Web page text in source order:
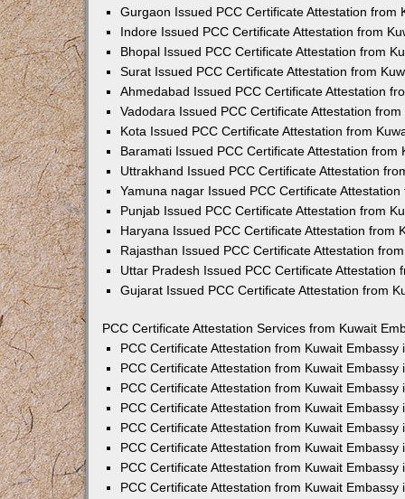
Gurgaon Issued PCC Certificate Attestation from
Indore Issued PCC Certificate Attestation from
Bhopal Issued PCC Certificate Attestation from
Surat Issued PCC Certificate Attestation from
Ahmedabad Issued PCC Certificate Attestation
Vadodara Issued PCC Certificate Attestation
Kota Issued PCC Certificate Attestation from
Baramati Issued PCC Certificate Attestation from
Uttrakhand Issued PCC Certificate Attestation
Yamuna nagar Issued PCC Certificate
Punjab Issued PCC Certificate Attestation from
Haryana Issued PCC Certificate Attestation from
Rajasthan Issued PCC Certificate Attestation
Uttar Pradesh Issued PCC Certificate Attestation
Gujarat Issued PCC Certificate Attestation from
PCC Certificate Attestation Services from Kuwait
PCC Certificate Attestation from Kuwait Embassy
PCC Certificate Attestation from Kuwait Embassy
PCC Certificate Attestation from Kuwait Embassy
PCC Certificate Attestation from Kuwait Embassy
PCC Certificate Attestation from Kuwait Embassy
PCC Certificate Attestation from Kuwait Embassy
PCC Certificate Attestation from Kuwait Embassy
PCC Certificate Attestation from Kuwait Embassy